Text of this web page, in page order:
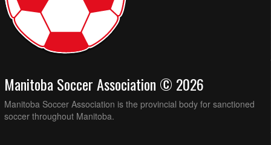
Manitoba Soccer Association © 2026
Manitoba Soccer Association is the provincial body for sanctioned
soccer throughout Manitoba.